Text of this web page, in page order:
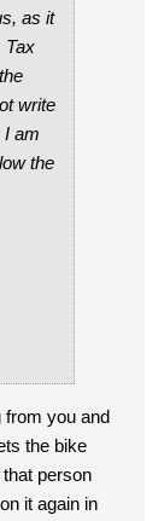
as it
Tax
write
I am
the
from you and
the bike
person
it again in